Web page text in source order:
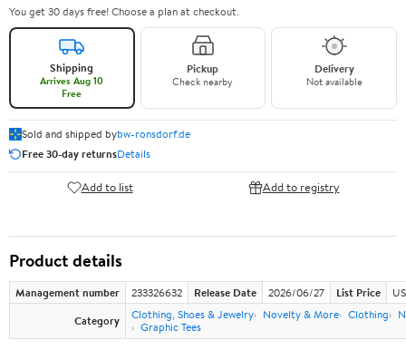
You get 30 days free! Choose a plan at checkout.
Shipping
Arrives Aug 10
Free
Pickup
Check nearby
Delivery
Not available
Sold and shipped bybw-ronsdorf.de
Free 30-day returnsDetails
Add to list Add to registry
Product details
Management number 233326632 Release Date 2026/06/27 List Price
Category
Clothing, Shoes & Jewelry Novelty & More Clothing
Graphic Tees